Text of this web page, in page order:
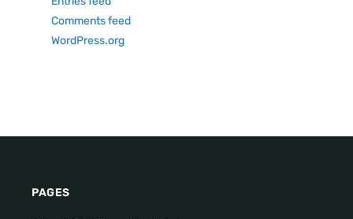
Comments feed
WordPress.org
PAGES